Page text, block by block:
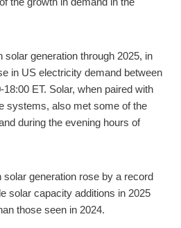
solar generation through 2025, in
in US electricity demand between
ET. Solar, when paired with
systems, also met some of the
during the evening hours of
solar generation rose by a record
solar capacity additions in 2025
those seen in 2024.